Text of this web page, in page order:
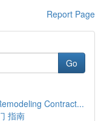
Report Page
Go
Contract...
指南